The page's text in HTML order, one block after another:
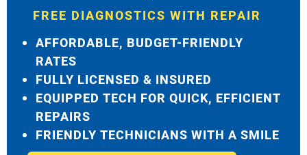
FREE DIAGNOSTICS WITH REPAIR
AFFORDABLE, BUDGET-FRIENDLY
RATES
FULLY LICENSED & INSURED
EQUIPPED TECH FOR QUICK, EFFICIENT
REPAIRS
FRIENDLY TECHNICIANS WITH A SMILE